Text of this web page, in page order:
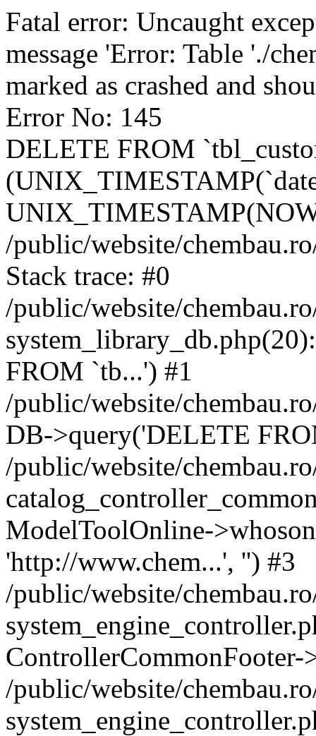
Fatal error: Uncaught
message 'Error: Table './
marked as crashed and
Error No: 145
DELETE FROM
/public/website/
Stack trace: #0
/public/website/
FROM `tb...') #1
/public/website/
DB->query('DELETE
/public/website/
ModelToolOnline-
'http://www.chem...', '') #3
/public/website/
/public/website/